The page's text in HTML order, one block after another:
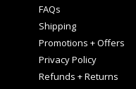
FAQs
Shipping
Promotions + Offers
Privacy Policy
Refunds + Returns